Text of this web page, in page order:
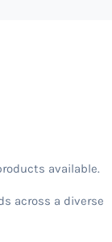
available.
across a diverse